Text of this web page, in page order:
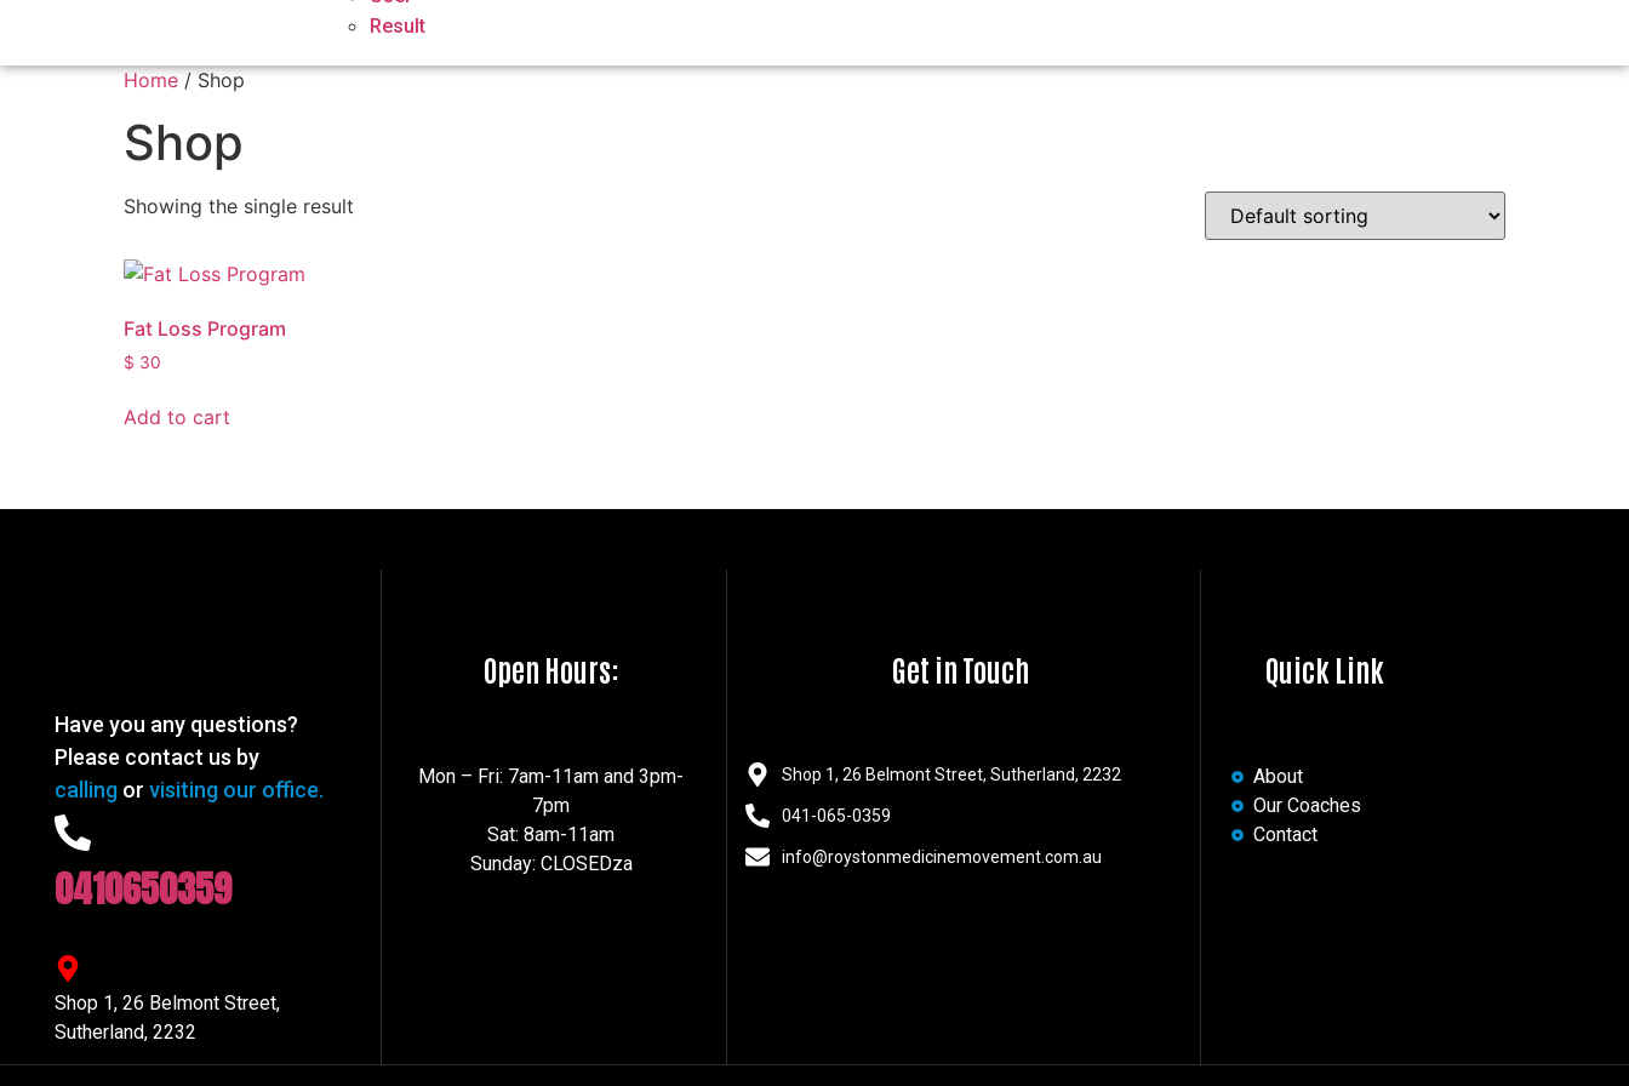
Result
Home / Shop
Shop
Showing the single result
Fat Loss Program
$ 30
Add to cart
Have you any questions?
Please contact us by
calling or visiting our office.
0410650359
Shop 1, 26 Belmont Street,
Sutherland, 2232
Open Hours:
Mon – Fri: 7am-11am and 3pm-
7pm
Sat: 8am-11am
Sunday: CLOSEDza
Get in Touch
Shop 1, 26 Belmont Street, Sutherland, 2232
041-065-0359
info@roystonmedicinemovement.com.au
Quick Link
About
Our Coaches
Contact